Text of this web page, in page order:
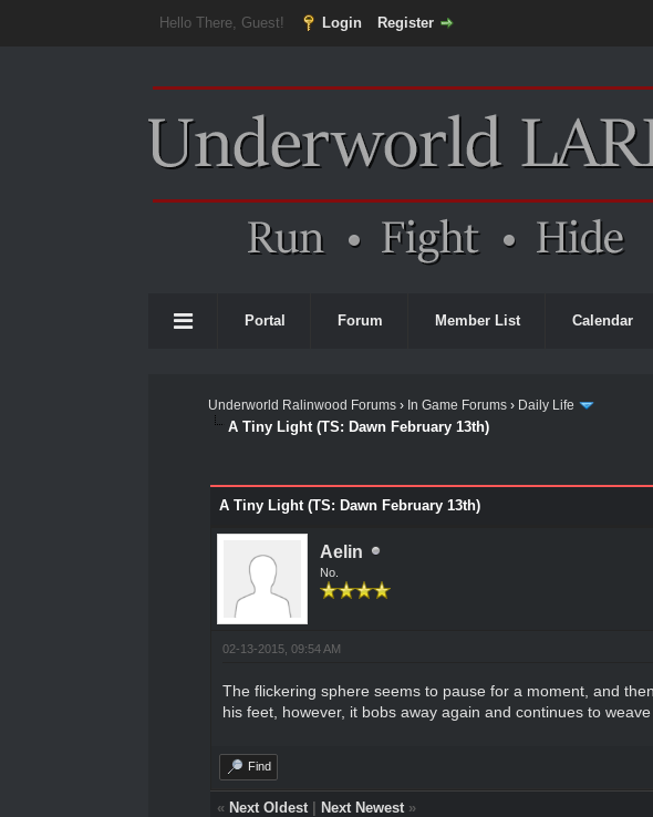
Hello There, Guest! Login Register
Portal Forum Member List Calendar
Underworld Ralinwood Forums › In Game Forums › Daily Life
A Tiny Light (TS: Dawn February 13th)
A Tiny Light (TS: Dawn February 13th)
Aelin
No.
02-13-2015, 09:54 AM
The flickering sphere seems to pause for a moment, and
his feet, however, it bobs away again and continues to
Find
« Next Oldest| Next Newest»